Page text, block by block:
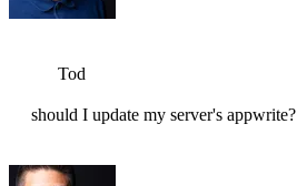
Tod
should I update my server's appwrite?